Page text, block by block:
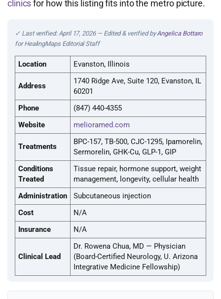
clinicsfor how this listing fits into the metro picture.
✓ Last verified: April 17, 2026 — Edited & verified byAngelica Bottaro
for HealingMaps Editorial Staff
Location Evanston, Illinois
Address
1740 Ridge Ave, Suite 120, Evanston, IL
60201
Phone
(847) 440-4355
Website
melioramed.com
Treatments
BPC-157, TB-500, CJC-1295, Ipamorelin,
Sermorelin, GHK-Cu, GLP-1, GIP
Conditions
Treated
Tissue repair, hormone support, weight
management, longevity, cellular health
Administration
Subcutaneous injection
Cost
N/A
Insurance
N/A
Clinical Lead
Dr. Rowena Chua, MD — Physician
(Board-Certified Neurology, U. Arizona
Integrative Medicine Fellowship)